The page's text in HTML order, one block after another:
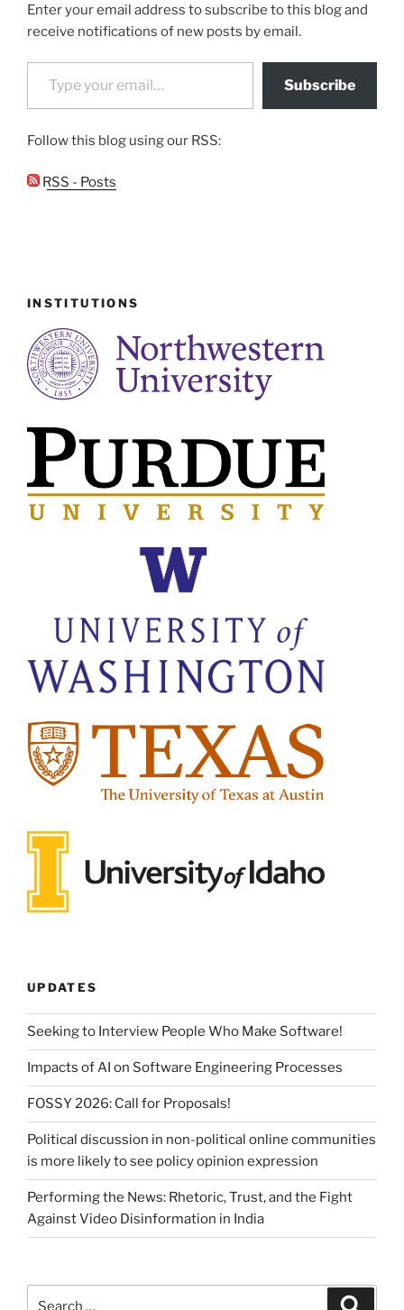
Enter your email address to subscribe to this blog and
receive notifications of new posts by email.
Type your email…
Subscribe
Follow this blog using our RSS:
RSS - Posts
INSTITUTIONS
UPDATES
Seeking to Interview People Who Make Software!
Impacts of AI on Software Engineering Processes
FOSSY 2026: Call for Proposals!
Political discussion in non-political online communities
is more likely to see policy opinion expression
Performing the News: Rhetoric, Trust, and the Fight
Against Video Disinformation in India